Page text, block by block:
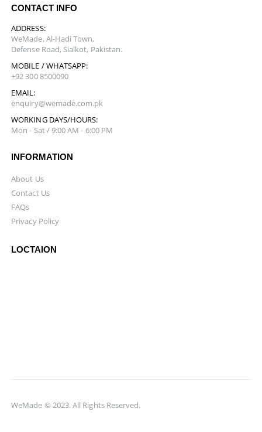
CONTACT INFO
ADDRESS:
WeMade, Al-Hadi Town,
Defense Road, Sialkot, Pakistan.
MOBILE / WHATSAPP:
+92 300 8500090
EMAIL:
enquiry@wemade.com.pk
WORKING DAYS/HOURS:
Mon - Sat / 9:00 AM - 6:00 PM
INFORMATION
About Us
Contact Us
FAQs
Privacy Policy
LOCTAION
WeMade © 2023. All Rights Reserved.